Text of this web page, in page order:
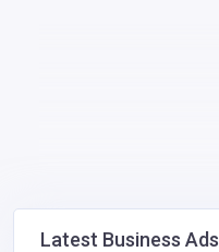
Latest Business Ads